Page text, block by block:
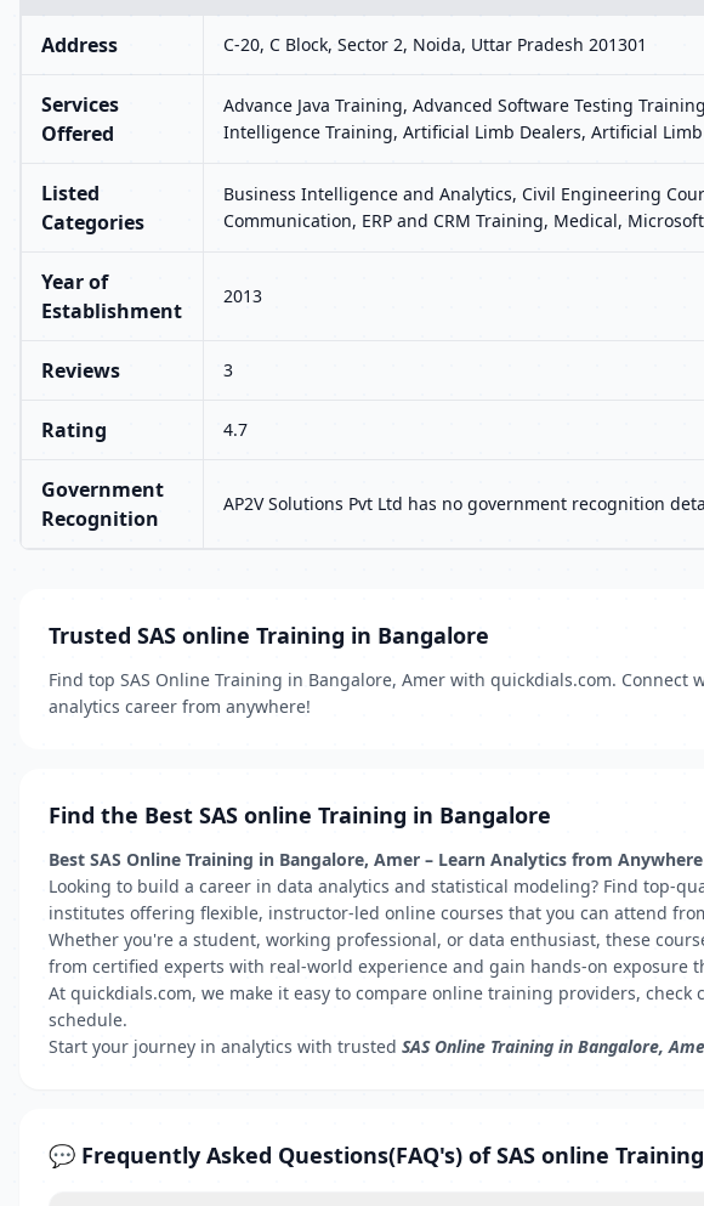
Address C-20, C Block, Sector 2, Noida, Uttar Pradesh 201301
Services
Offered
Advance Java Training, Advanced Software Testing
Intelligence Training, Artificial Limb Dealers, Artificial
Listed
Categories
Business Intelligence and Analytics, Civil Engineering
Communication, ERP and CRM Training, Medical,
Year of
Establishment
2013
Reviews 3
Rating 4.7
Government
Recognition
AP2V Solutions Pvt Ltd has no government recognition
Trusted SAS online Training in Bangalore
Find top SAS Online Training in Bangalore, Amer with quickdials.com.
analytics career from anywhere!
Find the Best SAS online Training in Bangalore
Best SAS Online Training in Bangalore, Amer – Learn Analytics from Anywhere
Looking to build a career in data analytics and statistical modeling? Find top-
institutes offering flexible, instructor-led online courses that you can attend
Whether you're a student, working professional, or data enthusiast, these
from certified experts with real-world experience and gain hands-on exposure
At quickdials.com, we make it easy to compare online training providers,
schedule.
Start your journey in analytics with trusted SAS Online Training in Bangalore,
💬 Frequently Asked Questions(FAQ's) of SAS online Training